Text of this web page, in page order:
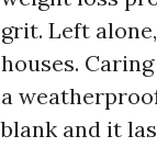
grit. Left
houses.
a
blank and it